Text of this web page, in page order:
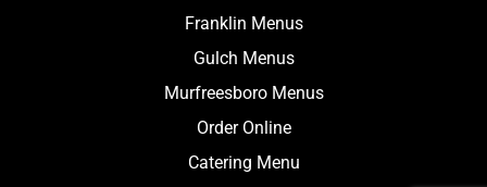
Franklin Menus
Gulch Menus
Murfreesboro Menus
Order Online
Catering Menu